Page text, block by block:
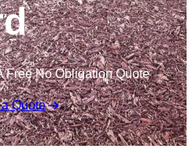
Free No Obligation Quote
Quote